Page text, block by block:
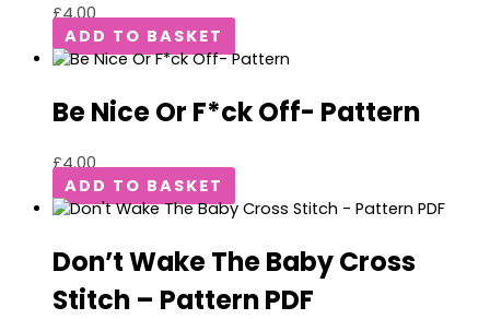
£4.00
ADD TO BASKET
Be Nice Or F*ck Off- Pattern
£4.00
ADD TO BASKET
Don’t Wake The Baby Cross
Stitch – Pattern PDF